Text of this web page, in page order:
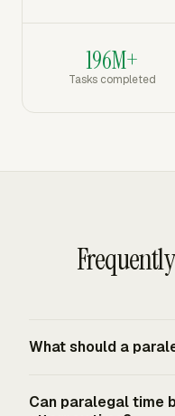
196M+
Tasks completed
What should a
invoice date and
Can paralegal time